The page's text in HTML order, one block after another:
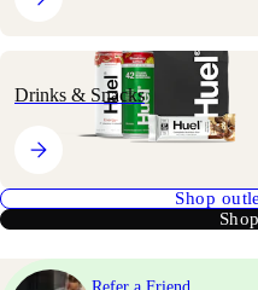
Drinks & Snacks
Shop